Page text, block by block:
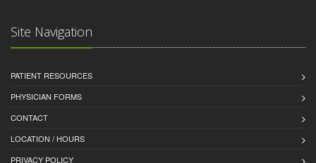
Site Navigation
PATIENT RESOURCES
PHYSICIAN FORMS
CONTACT
LOCATION / HOURS
PRIVACY POLICY